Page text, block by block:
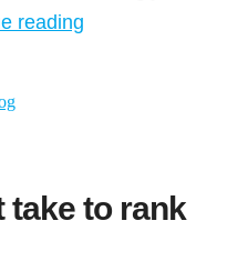
reading
take to rank